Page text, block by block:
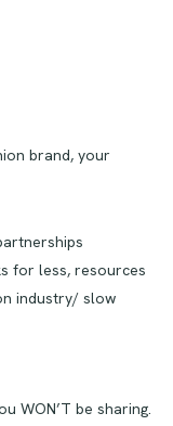
brand, your
for less, resources
industry/ slow
WON’T be sharing.